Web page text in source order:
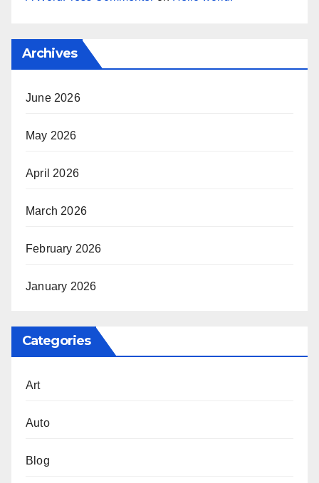
Archives
June 2026
May 2026
April 2026
March 2026
February 2026
January 2026
Categories
Art
Auto
Blog